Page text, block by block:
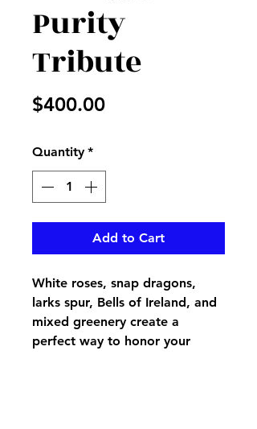
Purity
Tribute
$400.00Price
Quantity *
Add to Cart
White roses, snap dragons,
larks spur, Bells of Ireland, and
mixed greenery create a
perfect way to honor your